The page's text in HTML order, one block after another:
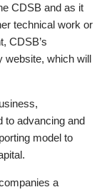
CDSB and as it
technical work or
CDSB’s
website, which will
to advancing and
model to
a